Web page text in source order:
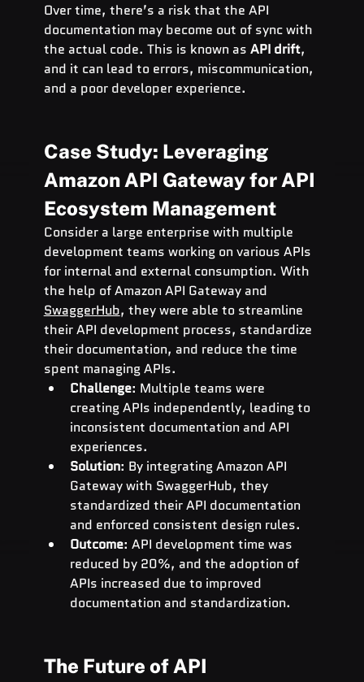
Over time, there’s a risk that the API
documentation may become out of sync with
the actual code. This is known as API drift,
and it can lead to errors, miscommunication,
and a poor developer experience.
Case Study: Leveraging
Amazon API Gateway for API
Ecosystem Management
Consider a large enterprise with multiple
development teams working on various APIs
for internal and external consumption. With
the help of Amazon API Gateway and
SwaggerHub, they were able to streamline
their API development process, standardize
their documentation, and reduce the time
spent managing APIs.
Challenge: Multiple teams were
creating APIs independently, leading to
inconsistent documentation and API
experiences.
Solution: By integrating Amazon API
Gateway with SwaggerHub, they
standardized their API documentation
and enforced consistent design rules.
Outcome: API development time was
reduced by 20%, and the adoption of
APIs increased due to improved
documentation and standardization.
The Future of API